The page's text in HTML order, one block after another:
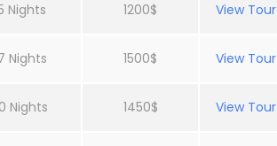
Nights 1200$ View Tour
Nights 1500$ View Tour
Nights 1450$ View Tour